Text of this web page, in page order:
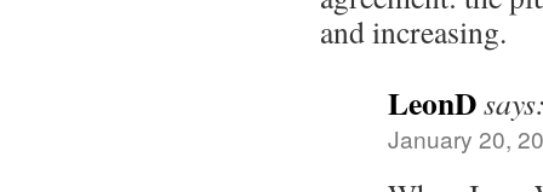
and increasing.
LeonD
January 20,